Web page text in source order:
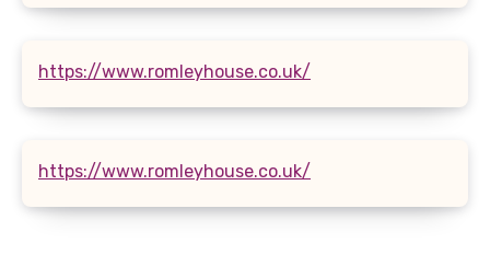
https://www.romleyhouse.co.uk/
https://www.romleyhouse.co.uk/